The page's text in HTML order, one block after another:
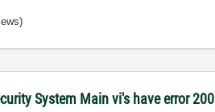
System Main vi's have error